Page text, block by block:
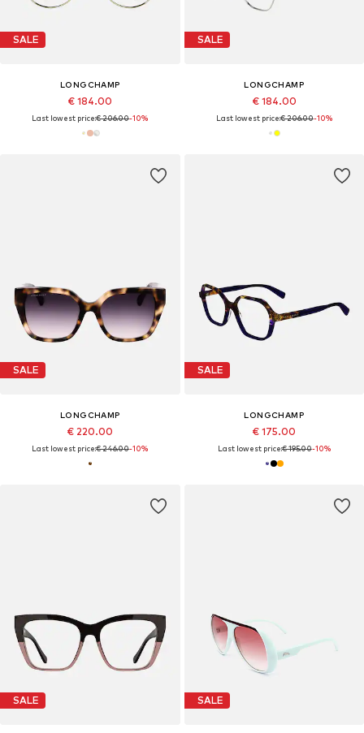
SALE
LONGCHAMP
€ 184.00
Last lowest price:€ 206.00-10%
SALE
LONGCHAMP
€ 184.00
Last lowest price:€ 206.00-10%
SALE
LONGCHAMP
€ 220.00
Last lowest price:€ 246.00-10%
SALE
LONGCHAMP
€ 175.00
Last lowest price:€ 195.00-10%
SALE SALE